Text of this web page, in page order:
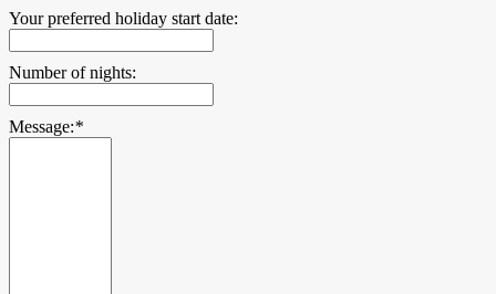
Your preferred holiday start date:
Number of nights:
Message:*